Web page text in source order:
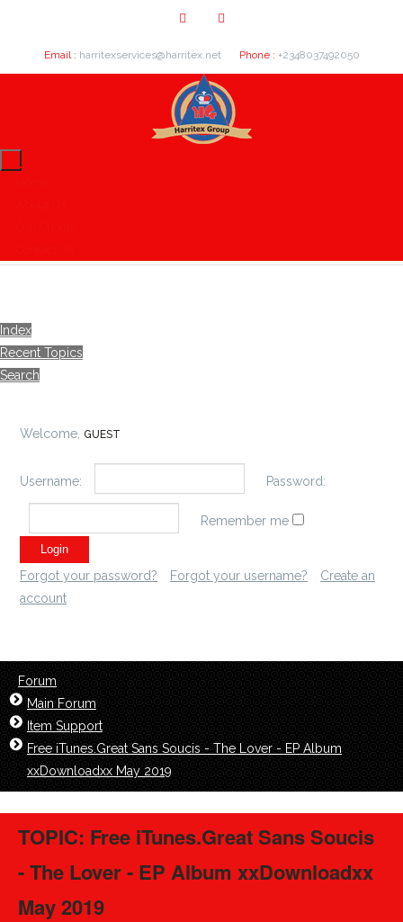
Email : harritexservices@harritex.net Phone : +2348037492050
Index
Recent Topics
Search
Welcome, GUEST
Username: Password:
Remember me
Forgot your password? Forgot your username?
Create an
account
Forum
Main Forum
Item Support
Free iTunes.Great Sans Soucis - The Lover - EP Album
xxDownloadxx May 2019
TOPIC: Free iTunes.Great Sans Soucis
- The Lover - EP Album xxDownloadxx
May 2019